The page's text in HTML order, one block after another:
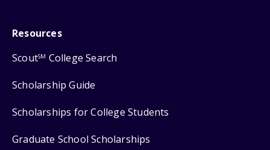
Resources
ScoutSM College Search
Scholarship Guide
Scholarships for College Students
Graduate School Scholarships